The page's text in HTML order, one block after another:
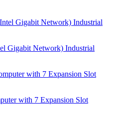
Gigabit Network) Industrial
with 7 Expansion Slot